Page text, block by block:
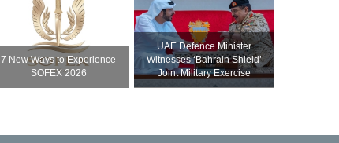
7 New Ways to Experience
SOFEX 2026
UAE Defence Minister
Witnesses ‘Bahrain Shield’
Joint Military Exercise